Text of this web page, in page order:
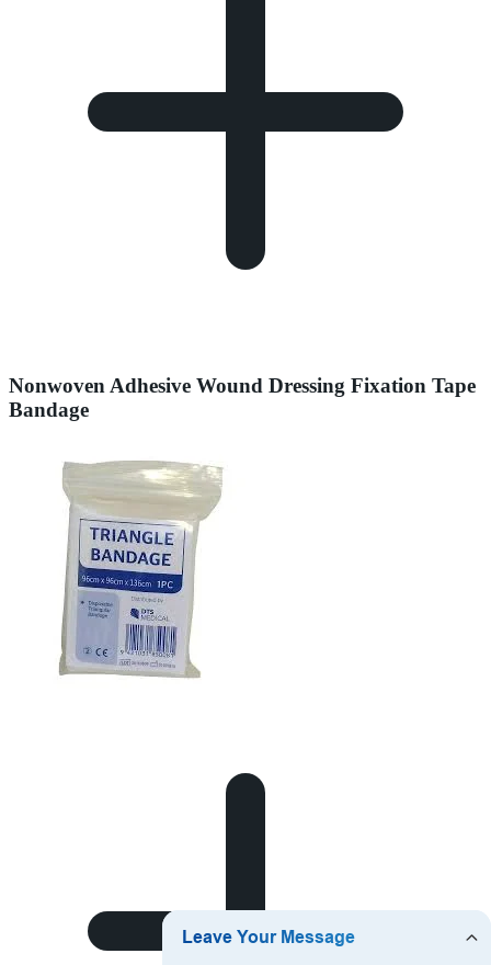
Nonwoven Adhesive Wound Dressing Fixation Tape
Bandage